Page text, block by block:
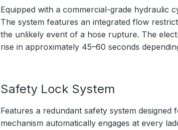
Equipped with a commercial-grade hydraulic
The system features an integrated flow
the unlikely event of a hose rupture. The
rise in approximately 45–60 seconds
Safety Lock System
Features a redundant safety system
mechanism automatically engages at every